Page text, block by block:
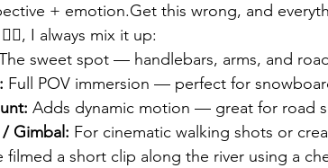
+ emotion.Get this wrong, and
, I always mix it up:
sweet spot — handlebars, arms, and
Full POV immersion — perfect for
Adds dynamic motion — great for road
Gimbal: For cinematic walking shots or
filmed a short clip along the river using a